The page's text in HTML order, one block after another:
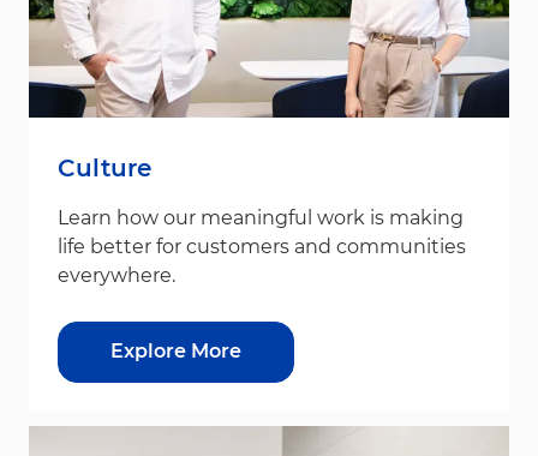
Culture
Learn how our meaningful work is making
life better for customers and communities
everywhere.
Explore More